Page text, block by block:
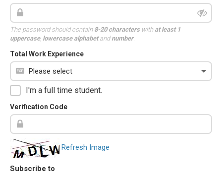
The password should contain 8-20 characterswith at least 1
uppercase, lowercase alphabetandnumber.
Total Work Experience
I'm a full time student.
Verification Code
Refresh Image
Subscribe to